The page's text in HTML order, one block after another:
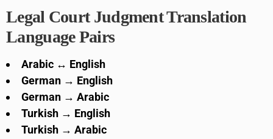
Legal Court Judgment Translation
Language Pairs
Arabic ↔ English
German → English
German → Arabic
Turkish → English
Turkish → Arabic